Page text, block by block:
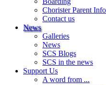
Chorister Parent
Contact us
News
Galleries
News
SCS Blogs
SCS in the news
Support Us
A word from ...